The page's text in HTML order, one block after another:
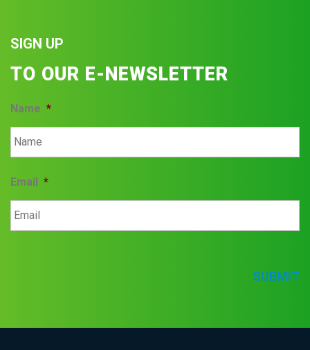
SIGN UP
TO OUR E-NEWSLETTER
Name *
Email *
SUBMIT